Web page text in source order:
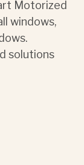
Motorized
windows,
solutions